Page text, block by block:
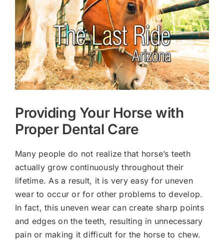
Larger
Image
Providing Your Horse with
Proper Dental Care
Many people do not realize that horse’s teeth
actually grow continuously throughout their
lifetime. As a result, it is very easy for uneven
wear to occur or for other problems to develop.
In fact, this uneven wear can create sharp points
and edges on the teeth, resulting in unnecessary
pain or making it difficult for the horse to chew.